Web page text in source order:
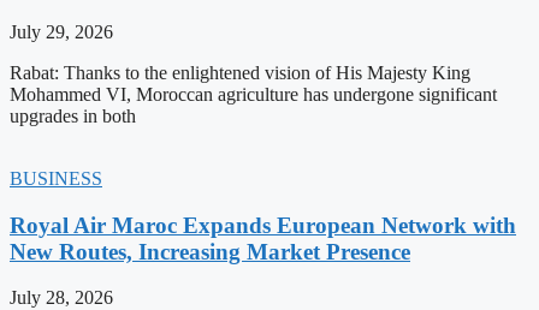
July 29, 2026
Rabat: Thanks to the enlightened vision of His Majesty King
Mohammed VI, Moroccan agriculture has undergone significant
upgrades in both
BUSINESS
Royal Air Maroc Expands European Network with
New Routes, Increasing Market Presence
July 28, 2026